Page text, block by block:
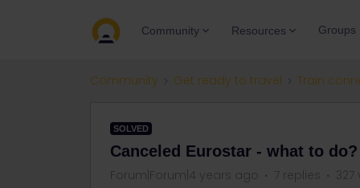
Community Resources Groups
Community Get ready to travel Train
SOLVED
Canceled Eurostar - what to do?
Forum|Forum|4 years ago 7 replies 327